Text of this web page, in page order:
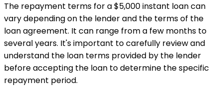
The repayment terms for a $5,000 instant loan can
vary depending on the lender and the terms of the
loan agreement. It can range from a few months to
several years. It's important to carefully review and
understand the loan terms provided by the lender
before accepting the loan to determine the specific
repayment period.